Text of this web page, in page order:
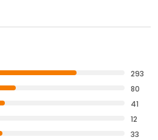
293
80
41
12
33